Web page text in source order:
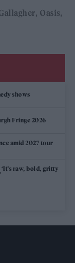
Oasis
shows
Fringe 2026
amid 2027 tour
‘It’s raw, bold, gritty